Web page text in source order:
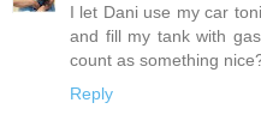
I let Dani use my car
and fill my tank with
count as something
Reply